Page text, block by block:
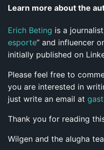
Learn more about the
Erich Beting is a
esporte” and influencer
initially published on
Please feel free to
you are interested in
just write an email at
Thank you for reading
Wilgen and the alugha